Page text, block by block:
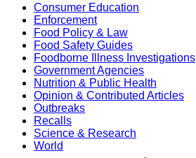
Consumer Education
Enforcement
Food Policy & Law
Food Safety Guides
Foodborne Illness Investigations
Government Agencies
Nutrition & Public Health
Opinion & Contributed Articles
Outbreaks
Recalls
Science & Research
World